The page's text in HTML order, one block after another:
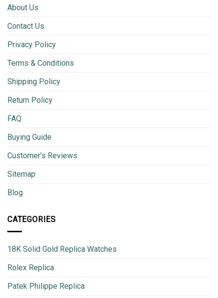
About Us
Contact Us
Privacy Policy
Terms & Conditions
Shipping Policy
Return Policy
FAQ
Buying Guide
Customer’s Reviews
Sitemap
Blog
CATEGORIES
18K Solid Gold Replica Watches
Rolex Replica
Patek Philippe Replica